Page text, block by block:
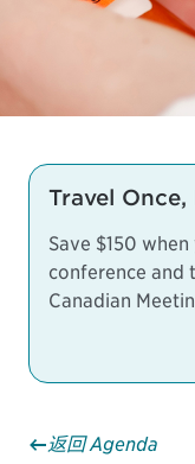
Travel
Save $150
conference and
Canadian
返回 Agenda